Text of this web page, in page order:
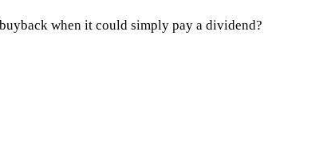
when it could simply pay a dividend?